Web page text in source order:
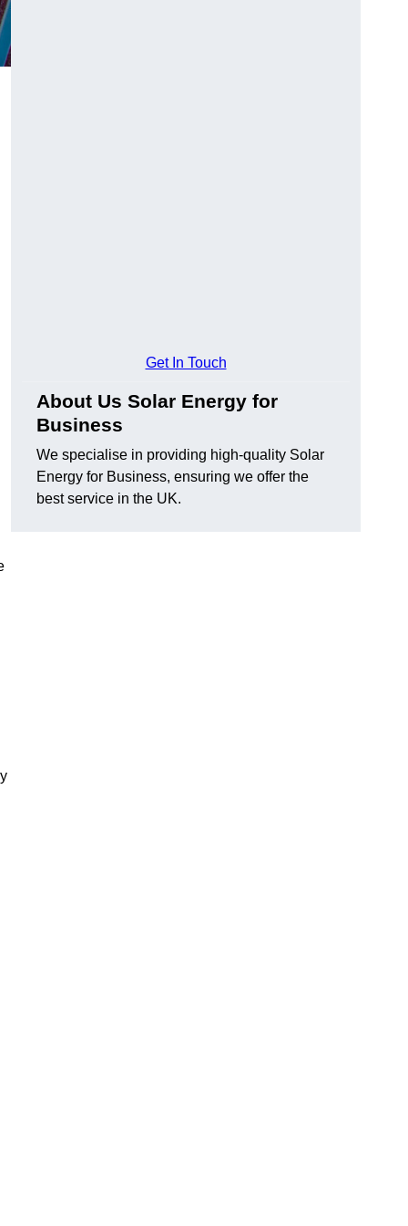
Get In Touch
About Us Solar Energy for
Business
We specialise in providing high-quality Solar
Energy for Business, ensuring we offer the
best service in the UK.